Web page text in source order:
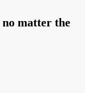
no matter the